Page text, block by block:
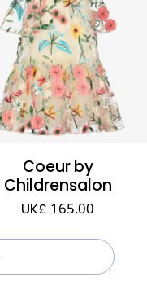
Coeur by
Childrensalon
UK£ 165.00